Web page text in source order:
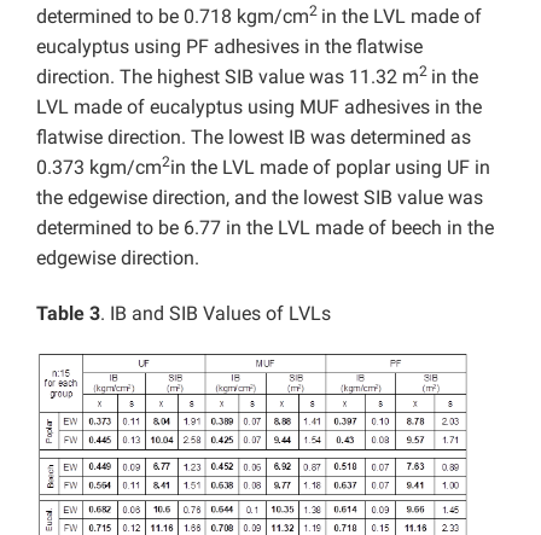
determined to be 0.718 kgm/cm2 in the LVL made of
eucalyptus using PF adhesives in the flatwise
direction. The highest SIB value was 11.32 m2 in the
LVL made of eucalyptus using MUF adhesives in the
flatwise direction. The lowest IB was determined as
0.373 kgm/cm2in the LVL made of poplar using UF in
the edgewise direction, and the lowest SIB value was
determined to be 6.77 in the LVL made of beech in the
edgewise direction.
Table 3. IB and SIB Values of LVLs